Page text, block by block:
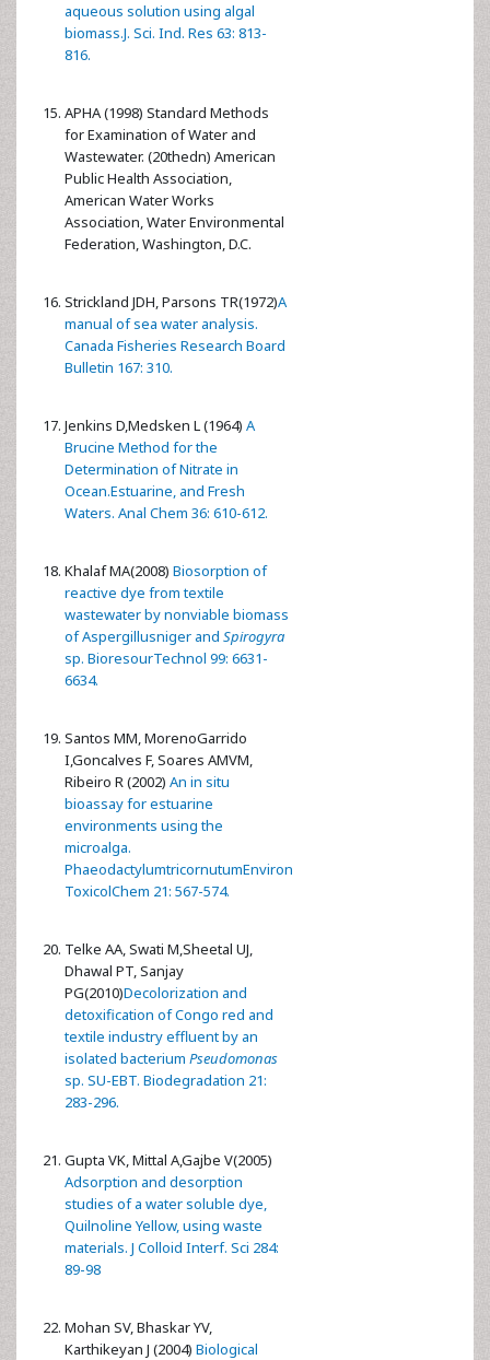
aqueous solution using algal
biomass.J. Sci. Ind. Res 63: 813-
816.
APHA (1998) Standard Methods
for Examination of Water and
Wastewater. (20thedn) American
Public Health Association,
American Water Works
Association, Water Environmental
Federation, Washington, D.C.
Strickland JDH, Parsons TR(1972)A
manual of sea water analysis.
Canada Fisheries Research Board
Bulletin 167: 310.
Jenkins D,Medsken L (1964) A
Brucine Method for the
Determination of Nitrate in
Ocean.Estuarine, and Fresh
Waters. Anal Chem 36: 610-612.
Khalaf MA(2008) Biosorption of
reactive dye from textile
wastewater by nonviable biomass
of Aspergillusniger and Spirogyra
sp. BioresourTechnol 99: 6631-
6634.
Santos MM, MorenoGarrido
I,Goncalves F, Soares AMVM,
Ribeiro R (2002) An in situ
bioassay for estuarine
environments using the
microalga.
PhaeodactylumtricornutumEnviron
ToxicolChem 21: 567-574.
Telke AA, Swati M,Sheetal UJ,
Dhawal PT, Sanjay
PG(2010)Decolorization and
detoxification of Congo red and
textile industry effluent by an
isolated bacterium Pseudomonas
sp. SU-EBT. Biodegradation 21:
283-296.
Gupta VK, Mittal A,Gajbe V(2005)
Adsorption and desorption
studies of a water soluble dye,
Quilnoline Yellow, using waste
materials. J Colloid Interf. Sci 284:
89-98
Mohan SV, Bhaskar YV,
Karthikeyan J (2004) Biological